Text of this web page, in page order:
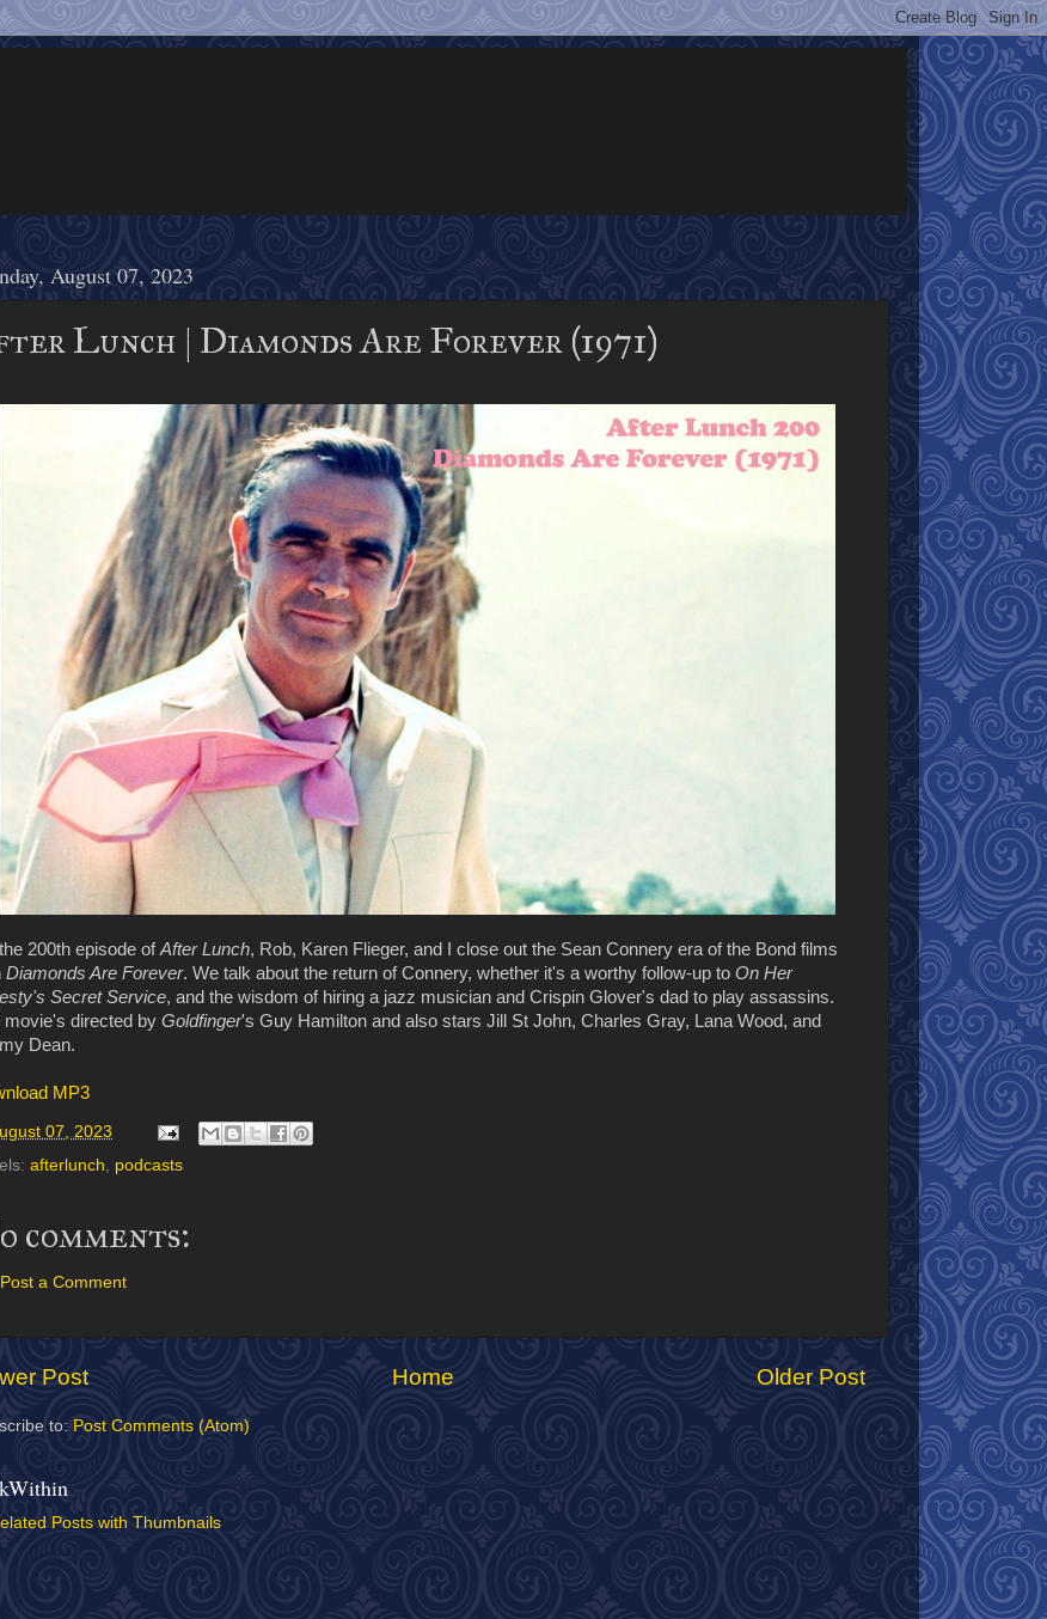
August 07, 2023
Lunch | Diamonds Are Forever (1971)
200th episode ofAfter Lunch, Rob, Karen Flieger, and I close out the Sean Connery era of the Bond films
Diamonds Are Forever. We talk about the return of Connery, whether it's a worthy follow-up to On Her
Secret Service, and the wisdom of hiring a jazz musician and Crispin Glover's dad to play assassins.
movie's directed by Goldfinger's Guy Hamilton and also stars Jill St John, Charles Gray, Lana Wood, and
Dean.
MP3
07, 2023
afterlunch podcasts
comments:
Post a Comment
Post Older Post
Home
to: Post Comments (Atom)